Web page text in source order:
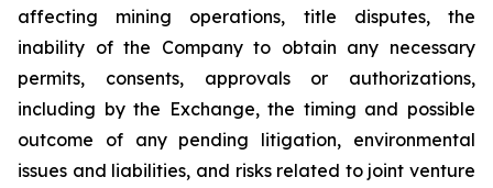
affecting mining operations, title disputes, the
inability of the Company to obtain any necessary
permits, consents, approvals or authorizations,
including by the Exchange, the timing and possible
outcome of any pending litigation, environmental
issues and liabilities, and risks related to joint venture